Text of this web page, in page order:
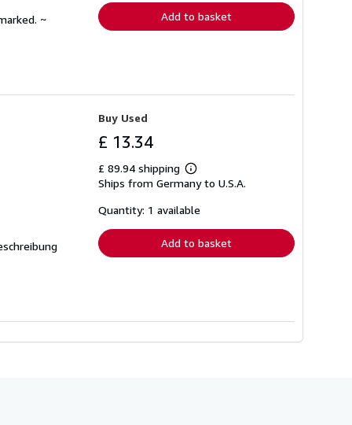
~
Add to basket
Buy Used
£ 13.34
£ 89.94 shipping
Learn
more
shipping
Ships from Germany to U.S.A.
Quantity: 1 available
Add to basket